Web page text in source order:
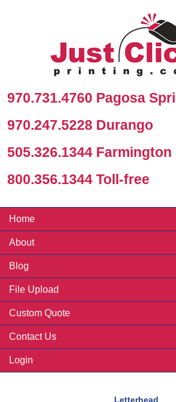
970.731.4760 Pagosa
970.247.5228 Durango
505.326.1344 Farmington
800.356.1344 Toll-free
Home
About
Blog
File Upload
Custom Quote
Contact Us
Login